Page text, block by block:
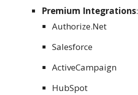
Premium Integrations:
Authorize.Net
Salesforce
ActiveCampaign
HubSpot